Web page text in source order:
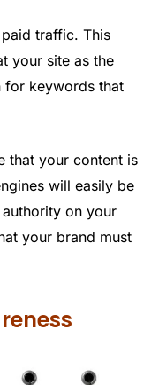
traffic. This
your site as the
for keywords that
that your content is
will easily be
on your
your brand must